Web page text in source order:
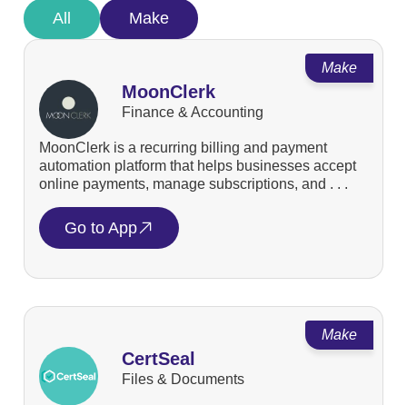
Make
All
Make
MoonClerk
Finance & Accounting
MoonClerk is a recurring billing and payment
automation platform that helps businesses accept
online payments, manage subscriptions, and . . .
Go to App
Make
CertSeal
Files & Documents